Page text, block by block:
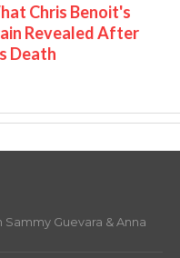
Chris Benoit's
Revealed After
Death
Sammy Guevara & Anna